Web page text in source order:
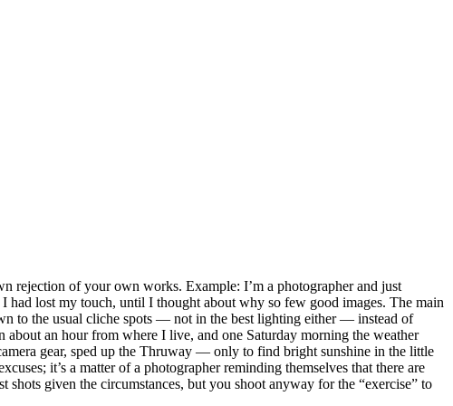
rejection of your own works. Example: I’m a photographer and just
lost my touch, until I thought about why so few good images. The main
to the usual cliche spots — not in the best lighting either — instead of
an hour from where I live, and one Saturday morning the weather
gear, sped up the Thruway — only to find bright sunshine in the little
it’s a matter of a photographer reminding themselves that there are
shots given the circumstances, but you shoot anyway for the “exercise” to